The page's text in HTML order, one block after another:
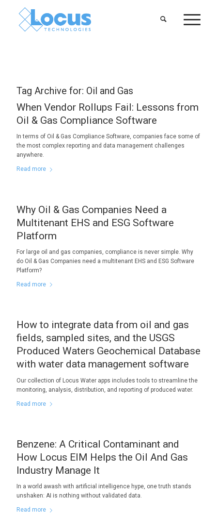
Tag Archive for: Oil and Gas
When Vendor Rollups Fail: Lessons from
Oil & Gas Compliance Software
In terms of Oil & Gas Compliance Software, companies face some of
the most complex reporting and data management challenges
anywhere.
Read more
Why Oil & Gas Companies Need a
Multitenant EHS and ESG Software
Platform
For large oil and gas companies, compliance is never simple. Why
do Oil & Gas Companies need a multitenant EHS and ESG Software
Platform?
Read more
How to integrate data from oil and gas
fields, sampled sites, and the USGS
Produced Waters Geochemical Database
with water data management software
Our collection of Locus Water apps includes tools to streamline the
monitoring, analysis, distribution, and reporting of produced water.
Read more
Benzene: A Critical Contaminant and
How Locus EIM Helps the Oil And Gas
Industry Manage It
In a world awash with artificial intelligence hype, one truth stands
unshaken: AI is nothing without validated data.
Read more